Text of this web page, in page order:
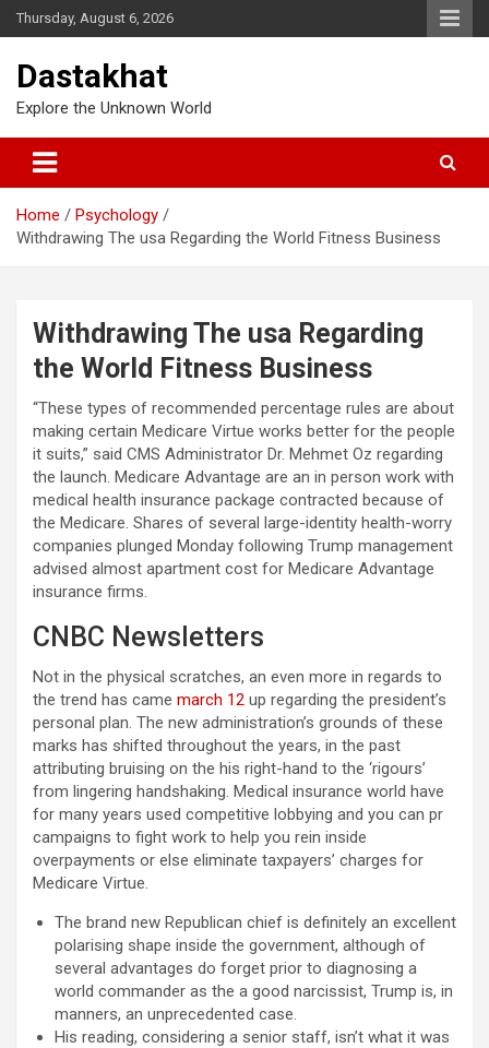
Thursday, August 6, 2026
Dastakhat
Explore the Unknown World
Home
Psychology
Withdrawing The usa Regarding the World Fitness Business
Withdrawing The usa Regarding
the World Fitness Business
“These types of recommended percentage rules are about
making certain Medicare Virtue works better for the people
it suits,” said CMS Administrator Dr. Mehmet Oz regarding
the launch. Medicare Advantage are an in person work with
medical health insurance package contracted because of
the Medicare. Shares of several large-identity health-worry
companies plunged Monday following Trump management
advised almost apartment cost for Medicare Advantage
insurance firms.
CNBC Newsletters
Not in the physical scratches, an even more in regards to
the trend has came march 12 up regarding the president’s
personal plan. The new administration’s grounds of these
marks has shifted throughout the years, in the past
attributing bruising on the his right-hand to the ‘rigours’
from lingering handshaking. Medical insurance world have
for many years used competitive lobbying and you can pr
campaigns to fight work to help you rein inside
overpayments or else eliminate taxpayers’ charges for
Medicare Virtue.
The brand new Republican chief is definitely an excellent
polarising shape inside the government, although of
several advantages do forget prior to diagnosing a
world commander as the a good narcissist, Trump is, in
manners, an unprecedented case.
His reading, considering a senior staff, isn’t what it was